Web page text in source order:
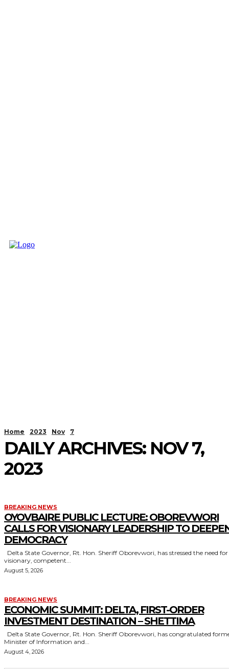
Home 2023 Nov 7
DAILY ARCHIVES: NOV 7,
2023
BREAKING NEWS
OYOVBAIRE PUBLIC LECTURE: OBOREVWORI
CALLS FOR VISIONARY LEADERSHIP TO
DEMOCRACY
visionary, competent...
August 5, 2026
BREAKING NEWS
ECONOMIC SUMMIT: DELTA, FIRST-ORDER
INVESTMENT DESTINATION – SHETTIMA
Minister of Information and...
August 4, 2026